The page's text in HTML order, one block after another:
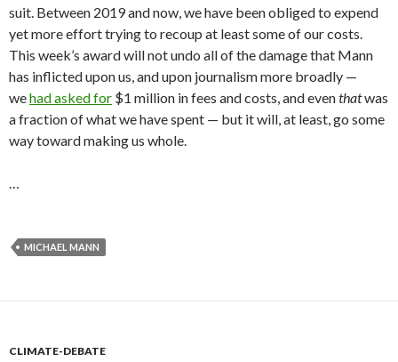
suit. Between 2019 and now, we have been obliged to expend
yet more effort trying to recoup at least some of our costs.
This week’s award will not undo all of the damage that Mann
has inflicted upon us, and upon journalism more broadly —
wehad asked for $1 million in fees and costs, and eventhatwas
a fraction of what we have spent — but it will, at least, go some
way toward making us whole.
MICHAEL MANN
CLIMATE-DEBATE